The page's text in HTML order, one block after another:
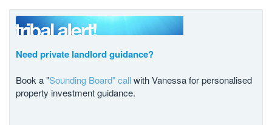
Need private landlord guidance?
Book a "Sounding Board" callwith Vanessa for personalised
property investment guidance.